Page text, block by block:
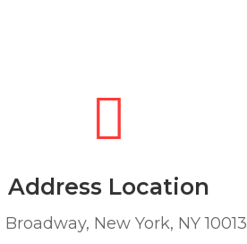
Address Location
New York, NY 10013